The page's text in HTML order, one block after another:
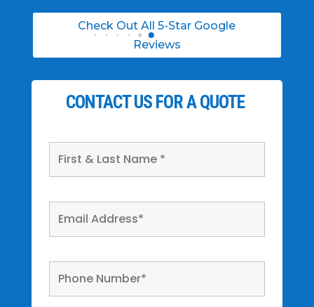
Check Out All 5-Star Google
Reviews
CONTACT US FOR A QUOTE